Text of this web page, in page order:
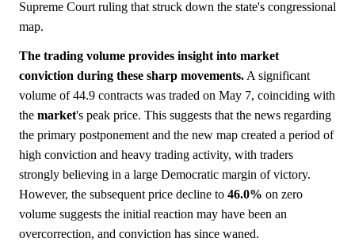
Supreme Court ruling that struck down the state's congressional
map.
The trading volume provides insight into market
conviction during these sharp movements. A significant
volume of 44.9 contracts was traded on May 7, coinciding with
the market's peak price. This suggests that the news regarding
the primary postponement and the new map created a period of
high conviction and heavy trading activity, with traders
strongly believing in a large Democratic margin of victory.
However, the subsequent price decline to 46.0% on zero
volume suggests the initial reaction may have been an
overcorrection, and conviction has since waned.